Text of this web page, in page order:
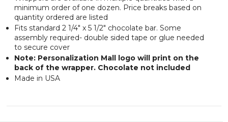
minimum order of one dozen. Price breaks based on
quantity ordered are listed
Fits standard 2 1/4" x 5 1/2" chocolate bar. Some
assembly required- double sided tape or glue needed
to secure cover
Note: Personalization Mall logo will print on the
back of the wrapper. Chocolate not included
Made in USA